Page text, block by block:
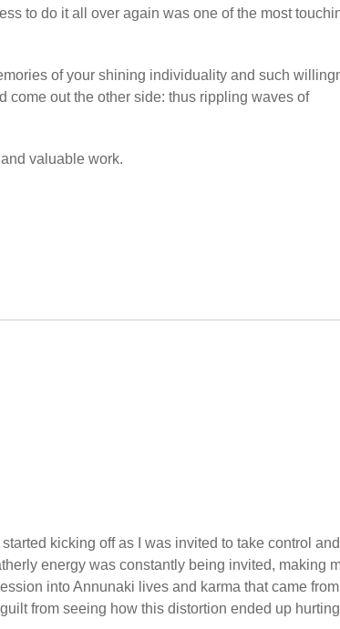
to do it all over again was one of the most
of your shining individuality and such
come out the other side: thus rippling waves of
valuable work.
kicking off as I was invited to take control and
energy was constantly being invited, making
into Annunaki lives and karma that came
from seeing how this distortion ended up hurting